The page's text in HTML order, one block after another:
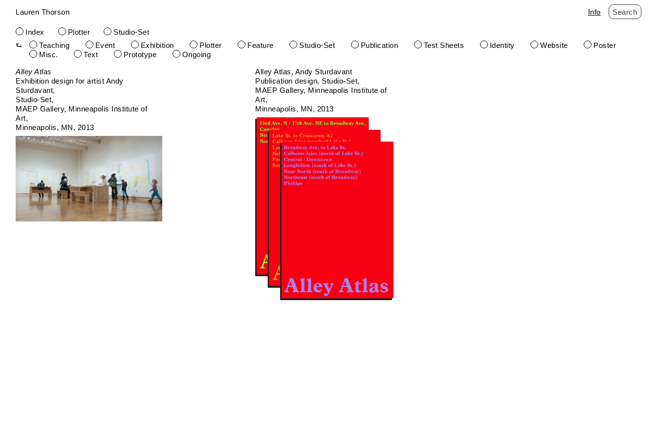
Skip
to
content
Lauren Thorson Info Search
Index Plotter
Studio-Set
Teaching
Event Exhibition Plotter Feature Studio-Set Publication Test Sheets Identity Website
Poster
Misc.
Text Prototype Ongoing
Alley Atlas
Exhibition design for artist Andy
Sturdavant
Studio-Set
MAEP Gallery, Minneapolis Institute of
Art
Minneapolis, MN
2013
Alley Atlas, Andy Sturdavant
Publication design Studio-Set
MAEP Gallery, Minneapolis Institute of
Art
Minneapolis, MN
2013